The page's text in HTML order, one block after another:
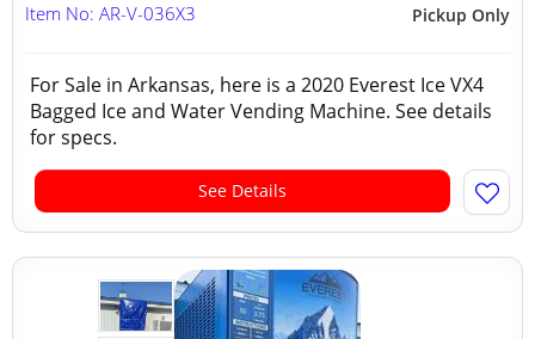
Pickup Only
Item No: AR-V-036X3
For Sale in Arkansas, here is a 2020 Everest Ice VX4
Bagged Ice and Water Vending Machine. See details
for specs.
See Details